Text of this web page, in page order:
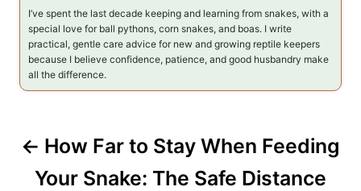
I’ve spent the last decade keeping and learning from snakes, with a
special love for ball pythons, corn snakes, and boas. I write
practical, gentle care advice for new and growing reptile keepers
because I believe confidence, patience, and good husbandry make
all the difference.
o
How Far to Stay When Feeding
Your Snake: The Safe Distance